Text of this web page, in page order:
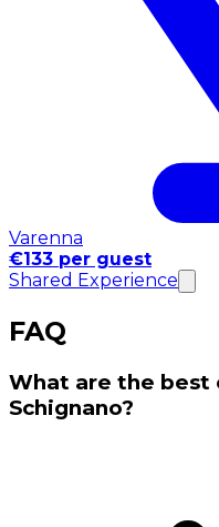
Varenna
€133 per guest
Shared Experience
FAQ
What are the best
Schignano?